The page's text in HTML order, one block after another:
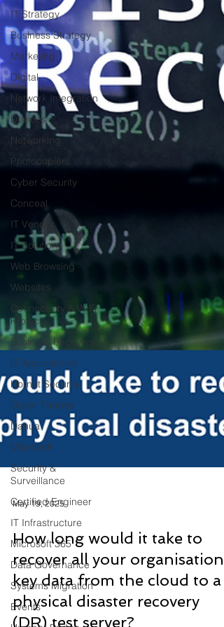
IT Strategy
Business Strategy
Marketing
Digital
Network Integration
Devices
Networking
Photocopiers
Cyber Security
Conceal
IT Vendor
IT Solution
Web Browsing
Websites
Connectivity & W-Fi
Project
Business Recovery
IT Applications
Hornet Security
Cyber Threats
Dahua
MIcrosoft
Security &
Surveillance
Certified Engineer
IT Infrastructure
Microsoft 365
Data Governance
Systems Migration
Events
May 19, 2025
How long would it take to
recover all your
key data from the cloud to a